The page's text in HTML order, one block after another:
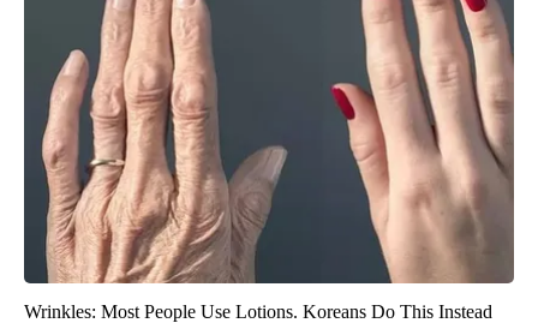
Wrinkles: Most People Use Lotions. Koreans Do This Instead